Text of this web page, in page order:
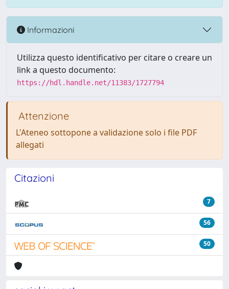
Informazioni
Utilizza questo identificativo per citare o creare un
link a questo documento:
https://hdl.handle.net/11383/1727794
Attenzione
L'Ateneo sottopone a validazione solo i file PDF
allegati
Citazioni
7
56
50